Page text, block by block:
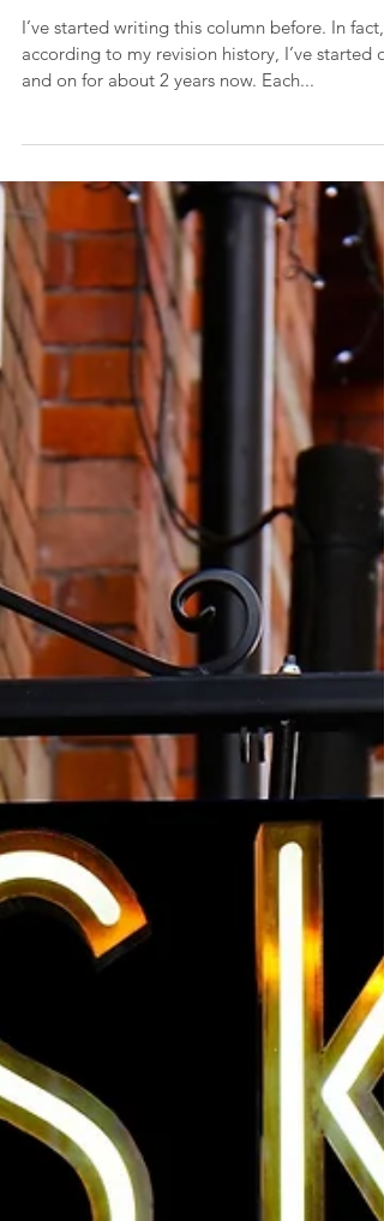
to Connection
I’ve started writing this column before. In fact,
according to my revision history, I’ve started